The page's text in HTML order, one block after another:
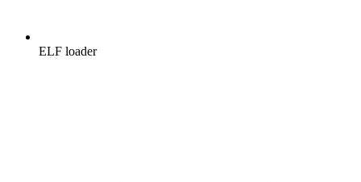
ELF loader